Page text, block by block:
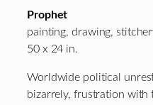
Prophet
painting, drawing,
50 x 24 in.
Worldwide political
bizarrely, frustration with